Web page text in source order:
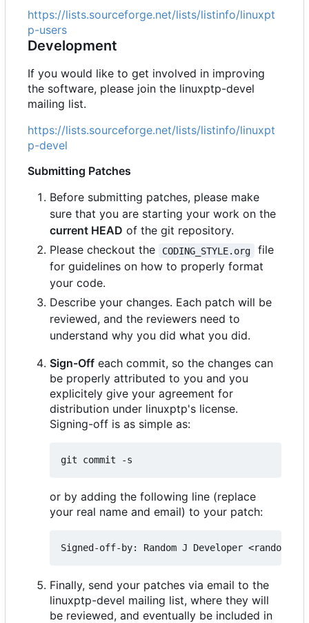
https://lists.sourceforge.net/lists/listinfo/linuxpt
p-users
Development
If you would like to get involved in improving
the software, please join the linuxptp-devel
mailing list.
https://lists.sourceforge.net/lists/listinfo/linuxpt
p-devel
Submitting Patches
Before submitting patches, please make
sure that you are starting your work on the
current HEAD of the git repository.
Please checkout the
CODING_STYLE.org
file
for guidelines on how to properly format
your code.
Describe your changes. Each patch will be
reviewed, and the reviewers need to
understand why you did what you did.
Sign-Off each commit, so the changes can
be properly attributed to you and you
explicitely give your agreement for
distribution under linuxptp's license.
Signing-off is as simple as:
or by adding the following line (replace
your real name and email) to your patch:
Finally, send your patches via email to the
linuxptp-devel mailing list, where they will
be reviewed, and eventually be included in